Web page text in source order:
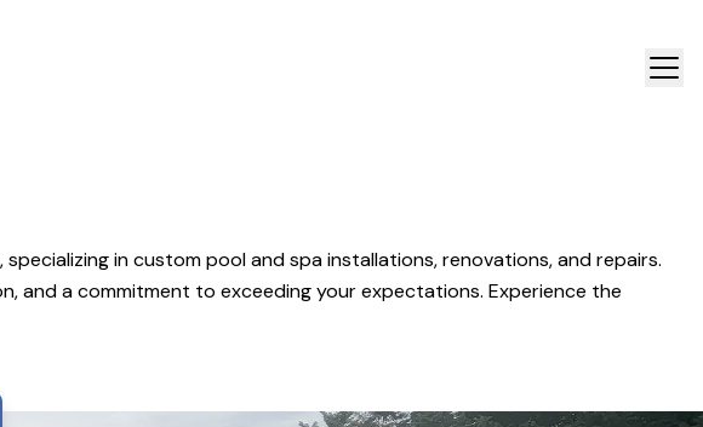
in custom pool and spa installations, renovations, and repairs.
and a commitment to exceeding your expectations. Experience the